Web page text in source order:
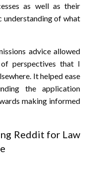
as well as their
understanding of what
advice allowed
perspectives that I
It helped ease
the application
making informed
Reddit for Law